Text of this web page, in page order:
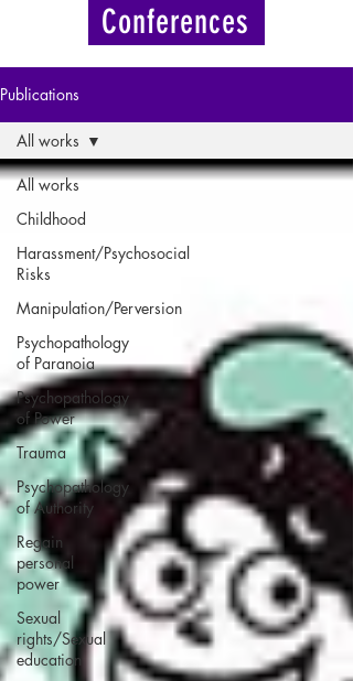
Conferences
Publications
All works
Childhood
Harassment/Psychosocial
Risks
Manipulation/Perversion
Psychopathology
of Paranoia
Psychopathology
of Power
Trauma
Psychopathology
of Authority
Regain
personal
power
Sexual
rights/Sexual
education
All works